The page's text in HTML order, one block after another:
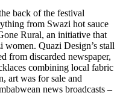
back of the festival
from Swazi hot sauce
Rural, an initiative that
Quazi Design’s stall
from discarded newspaper,
combining local fabric
art was for sale and
news broadcasts –